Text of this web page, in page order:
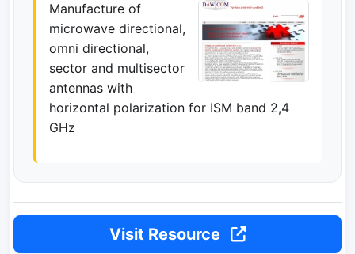
Manufacture of
microwave directional,
omni directional,
sector and multisector
antennas with
horizontal polarization for ISM band 2,4
GHz
Visit Resource